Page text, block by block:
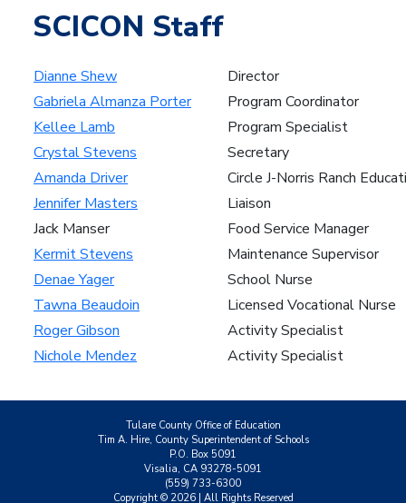
SCICON Staff
Dianne Shew
Director
Gabriela Almanza Porter
Program Coordinator
Kellee Lamb
Program Specialist
Crystal Stevens
Secretary
Amanda Driver
Circle J-Norris Ranch
Jennifer Masters
Liaison
Jack Manser
Food Service Manager
Kermit Stevens
Maintenance Supervisor
Denae Yager
School Nurse
Tawna Beaudoin
Licensed Vocational Nurse
Roger Gibson
Activity Specialist
Nichole Mendez
Activity Specialist
Tulare County Office of Education
Tim A. Hire, County Superintendent of Schools
P.O. Box 5091
Visalia, CA 93278-5091
(559) 733-6300
Copyright © 2026| All Rights Reserved